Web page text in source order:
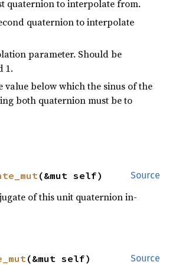
quaternion to interpolate from.
quaternion to interpolate
parameter. Should be
1.
value below which the sinus of the
both quaternion must be to
Source
(&mut self)
of this unit quaternion in-
Source
(&mut self)